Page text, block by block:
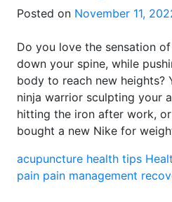
Posted on November 11,
Do you love the sensation
down your spine, while
body to reach new heights?
ninja warrior sculpting your
hitting the iron after work,
bought a new Nike for
acupuncture health tips
pain pain management